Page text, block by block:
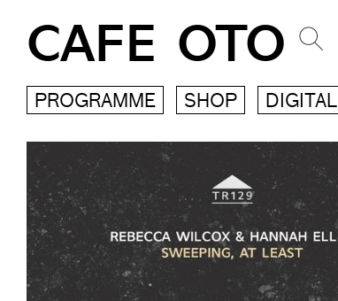
CAFE OTO
PROGRAMME SHOP DIGITAL